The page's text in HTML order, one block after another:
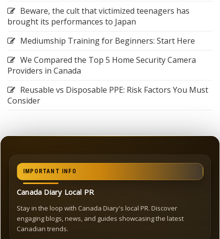
Beware, the cult that victimized teenagers has
brought its performances to Japan
Mediumship Training for Beginners: Start Here
We Compared the Top 5 Home Security Camera
Providers in Canada
Reusable vs Disposable PPE: Risk Factors You Must
Consider
IMPORTANT INFO
Canada Diary Local PR
Stay in the loop with Canada Diary's local PR. Discover
engaging blogs, news, and guides showcasing the latest
Canadian trends.